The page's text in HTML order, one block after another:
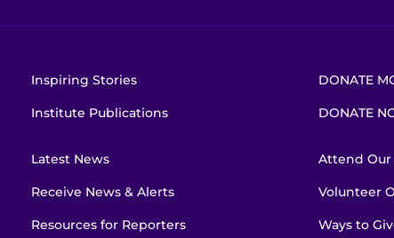
Inspiring Stories
Institute Publications
Latest News
Receive News & Alerts
Resources for Reporters
DONATE
DONATE
Attend Our
Volunteer
Ways to